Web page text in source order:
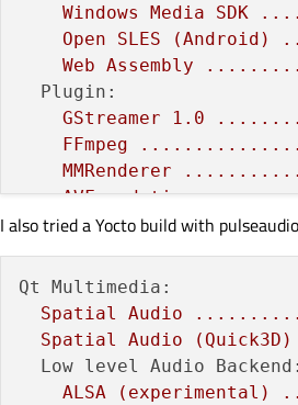
Windows
Media SDK
Open
SLES (Android)
Web Assembly
Plugin:
GStreamer
1.0
FFmpeg
MMRenderer
AVFoundation
Windows
Media
Video
for
VAAPI
support
Linux
DMA buffer
VideoToolbox
I also tried a Yocto build with
Qt Multimedia:
Spatial
Audio
Spatial
Audio
(Quick3D)
Low level Audio
ALSA
(experimental)